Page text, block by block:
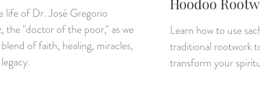
life of Dr. José Gregorio
the "doctor of the poor," as we
of faith, healing, miracles,
Learn how to use
traditional rootwork
transform your